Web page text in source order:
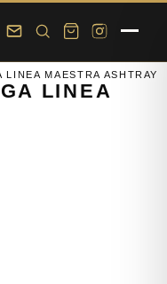
MAESTRA ASHTRAY
LINEA